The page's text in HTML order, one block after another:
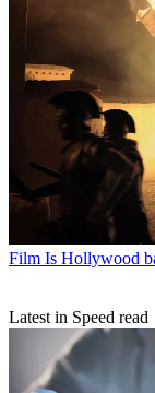
Film Is Hollywood
Latest in Speed read